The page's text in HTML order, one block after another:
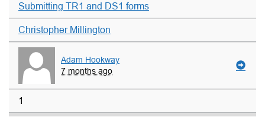
Submitting TR1 and DS1 forms
Christopher Millington
Adam Hookway
7 months ago
1